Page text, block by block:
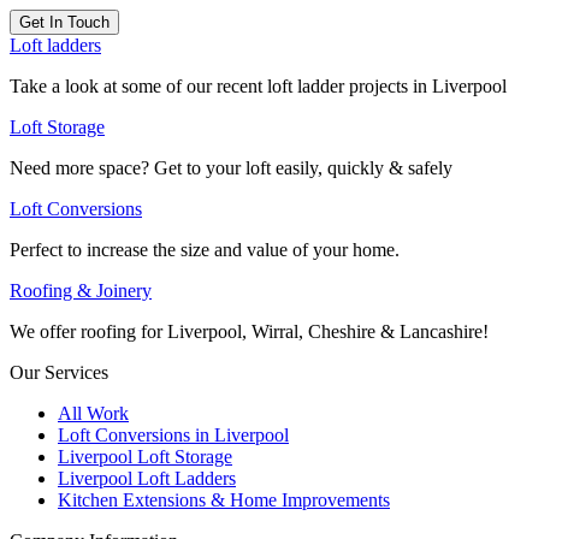
Get In Touch
Loft ladders
Take a look at some of our recent loft ladder projects in Liverpool
Loft Storage
Need more space? Get to your loft easily, quickly & safely
Loft Conversions
Perfect to increase the size and value of your home.
Roofing & Joinery
We offer roofing for Liverpool, Wirral, Cheshire & Lancashire!
Our Services
All Work
Loft Conversions in Liverpool
Liverpool Loft Storage
Liverpool Loft Ladders
Kitchen Extensions & Home Improvements